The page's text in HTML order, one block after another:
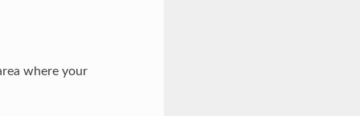
where your